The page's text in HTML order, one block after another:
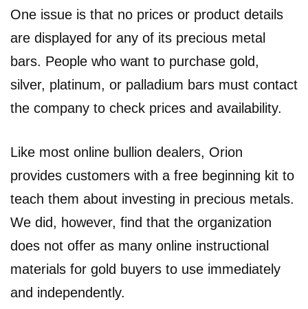
One issue is that no prices or product details
are displayed for any of its precious metal
bars. People who want to purchase gold,
silver, platinum, or palladium bars must contact
the company to check prices and availability.
Like most online bullion dealers, Orion
provides customers with a free beginning kit to
teach them about investing in precious metals.
We did, however, find that the organization
does not offer as many online instructional
materials for gold buyers to use immediately
and independently.